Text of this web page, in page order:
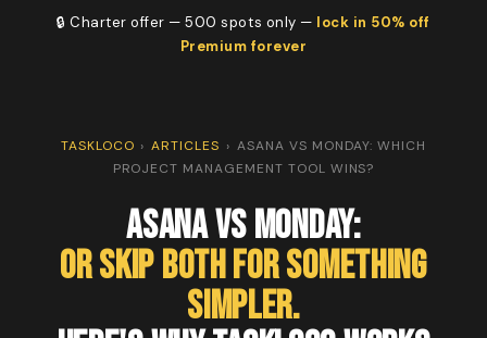
🔒 Charter offer — 500 spots only — lock in 50% off
Premium forever
TASKLOCO › ARTICLES › ASANA VS MONDAY: WHICH
PROJECT MANAGEMENT TOOL WINS?
Asana vs Monday:
Or Skip Both for Something
Simpler.